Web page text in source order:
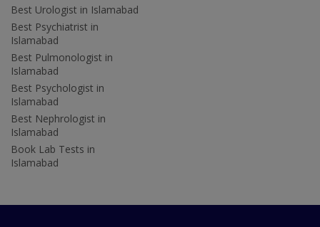
Best Urologist in Islamabad
Best Psychiatrist in
Islamabad
Best Pulmonologist in
Islamabad
Best Psychologist in
Islamabad
Best Nephrologist in
Islamabad
Book Lab Tests in
Islamabad